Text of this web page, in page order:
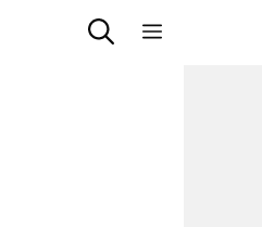
Menu